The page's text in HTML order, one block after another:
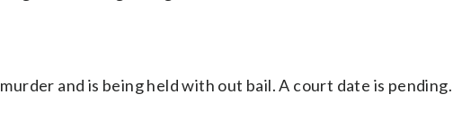
and is being held with out bail. A court date is pending.